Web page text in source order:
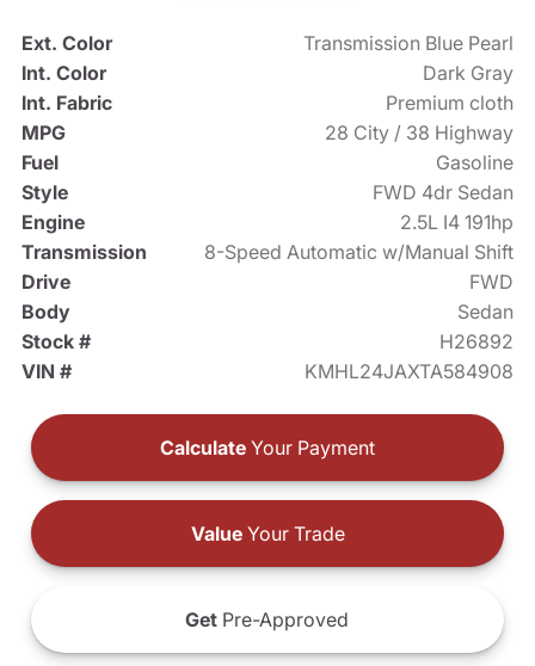
Ext. Color
Transmission Blue Pearl
Int. Color
Dark Gray
Int. Fabric
Premium cloth
MPG
28 City / 38 Highway
Fuel
Gasoline
Style
FWD 4dr Sedan
Engine
2.5L I4 191hp
Transmission
8-Speed Automatic w/Manual Shift
Drive
FWD
Body
Sedan
Stock #
H26892
VIN #
KMHL24JAXTA584908
Calculate Your Payment
ValueYour Trade
Get Pre-Approved